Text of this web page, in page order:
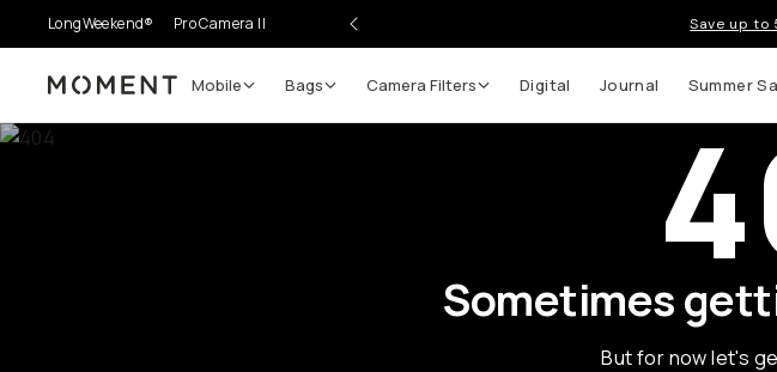
LongWeekend® Pro Camera II Save up to
Moment Mobile Bags Camera Filters Digital Journal Summer
Sometimes
But for now let's